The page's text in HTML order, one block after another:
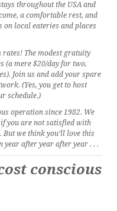
throughout the USA and
a comfortable rest, and
local eateries and places
rates! The modest gratuity
(a mere $20/day for two,
Join us and add your spare
(Yes, you get to host
schedule.)
operation since 1982. We
you are not satisfied with
we think you’ll love this
year after year after year . . .
conscious